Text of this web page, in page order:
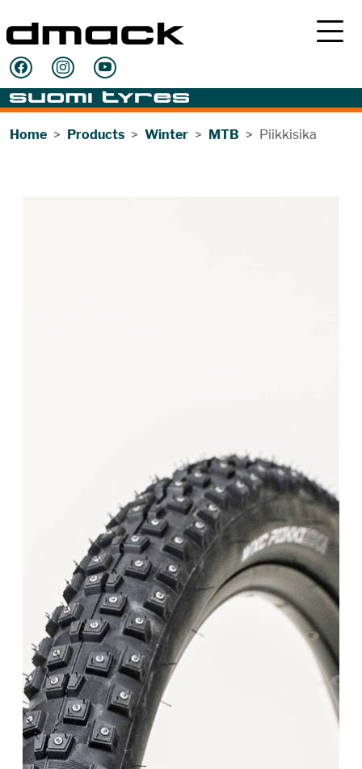
Home Products Winter MTB Piikkisika